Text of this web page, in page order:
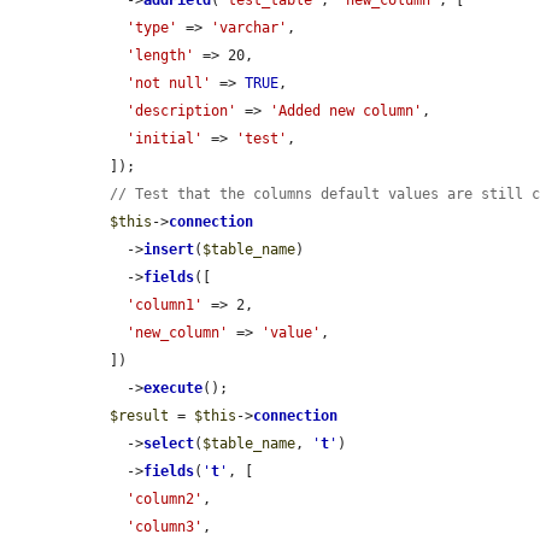
'type'
=> 'varchar' ,
'length'
=> 20,
'not null'
=> TRUE,
'description'
=> 'Added new column' ,
'initial'
=> 'test' ,
// Test that the columns default values are still
$this ->connection
    ->
insert( $table_name)
    ->
fields([
'column1'
=> 2,
'new_column'
=> 'value' ,
    ->
execute();
$result = $this ->connection
    ->
select( $table_name, 't ' )
    ->
fields( 't ' , [
'column2' ,
'column3' ,